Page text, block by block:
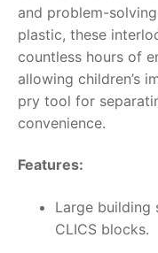
and problem-
plastic, these
countless hours of
allowing children’s
pry tool for
convenience.
Features:
Large building
CLICS blocks.